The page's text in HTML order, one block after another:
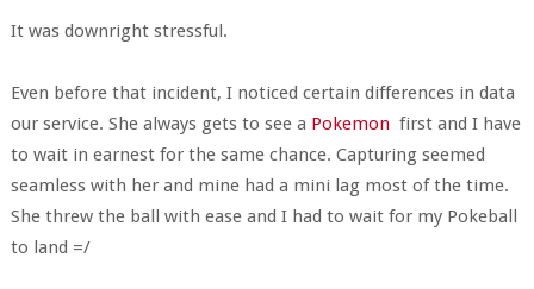
It was downright stressful.
Even before that incident, I noticed certain differences in data
our service. She always gets to see a Pokemonfirst and I have
to wait in earnest for the same chance. Capturing seemed
seamless with her and mine had a mini lag most of the time.
She threw the ball with ease and I had to wait for my Pokeball
to land =/